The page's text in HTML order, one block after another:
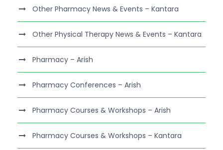
Other Pharmacy News & Events – Kantara
Other Physical Therapy News & Events – Kantara
Pharmacy – Arish
Pharmacy Conferences – Arish
Pharmacy Courses & Workshops – Arish
Pharmacy Courses & Workshops – Kantara